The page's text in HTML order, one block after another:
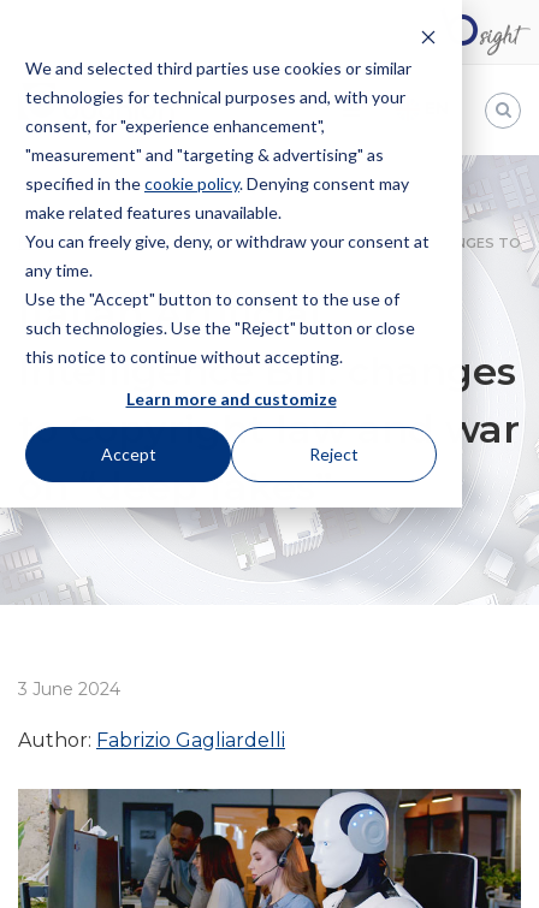
We and selected third parties use cookies or similar
technologies for technical purposes and, with your
consent, for "experience enhancement",
"measurement" and "targeting & advertising" as
specified in thecookie policy. Denying consent may
make related features unavailable.
You can freely give, deny, or withdraw your consent at
any time.
Use the "Accept" button to consent to the use of
such technologies. Use the "Reject" button or close
this notice to continue without accepting.
Learn more and customize
Accept Reject
Bugnion
The
way
HOME NEWS
ITALIAN ARTIFICIAL INTELLIGENCE BILL: CHANGES TO
COPYRIGHT LAW AND WAR ON “DEEP FAKES”
Italian Artificial
Intelligence Bill: changes
to Copyright law and war
on “deep fakes”
3 June 2024
Author: Fabrizio Gagliardelli